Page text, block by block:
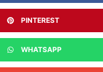
PINTEREST
WHATSAPP